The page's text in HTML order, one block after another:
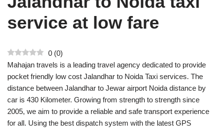
service at low fare
0 (0)
Mahajan travels is a leading travel agency dedicated to provide
pocket friendly low cost Jalandhar to Noida Taxi services. The
distance between Jalandhar to Jewar airport Noida distance by
car is 430 Kilometer. Growing from strength to strength since
2005, we aim to provide a reliable and safe transport experience
for all. Using the best dispatch system with the latest GPS